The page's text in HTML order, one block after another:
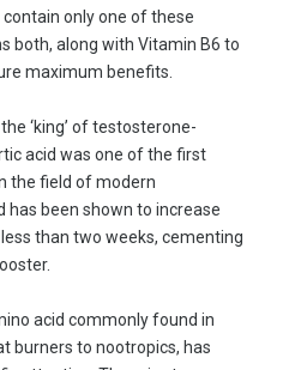
only one of these
both, along with Vitamin B6 to
maximum benefits.
‘king’ of testosterone-
acid was one of the first
the field of modern
has been shown to increase
than two weeks, cementing
acid commonly found in
burners to nootropics, has